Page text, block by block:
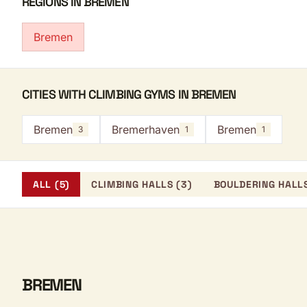
Bremen
CITIES WITH CLIMBING GYMS IN BREMEN
Bremen 3 Bremerhaven 1 Bremen 1
ALL (5) CLIMBING HALLS (3) BOULDERING
BREMEN